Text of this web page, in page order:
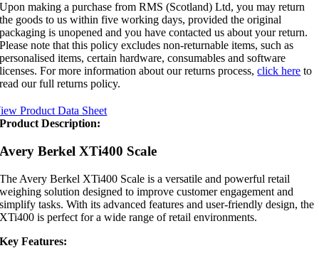
Upon making a purchase from RMS (Scotland) Ltd, you may return
the goods to us within five working days, provided the original
packaging is unopened and you have contacted us about your return.
Please note that this policy excludes non-returnable items, such as
personalised items, certain hardware, consumables and software
licenses. For more information about our returns process,click here to
read our full returns policy.
Product Data Sheet
Product Description:
Avery Berkel XTi400 Scale
The Avery Berkel XTi400 Scale is a versatile and powerful retail
weighing solution designed to improve customer engagement and
simplify tasks. With its advanced features and user-friendly design, the
XTi400 is perfect for a wide range of retail environments.
Key Features: